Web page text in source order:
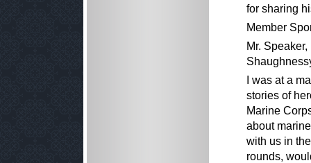
for sharing
Member
Mr.
I was at a
stories of
Marine
about
with us in
rounds,